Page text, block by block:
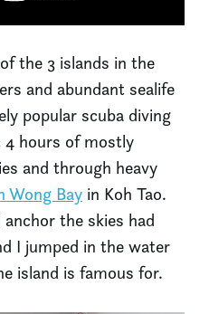
the 3 islands in the
and abundant sealife
popular scuba diving
hours of mostly
and through heavy
Wong Bay in Koh Tao.
the skies had
I jumped in the water
island is famous for.